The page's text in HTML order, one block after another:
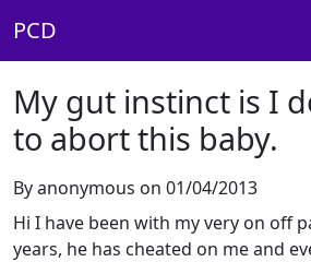
PCD
My gut instinct is I
to abort this baby.
By anonymous on 01/04/2013
Hi I have been with my very on off
years, he has cheated on me and